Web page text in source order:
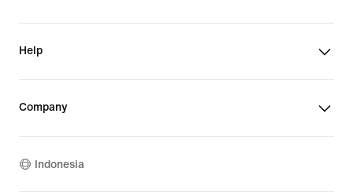
Help
Company
Indonesia